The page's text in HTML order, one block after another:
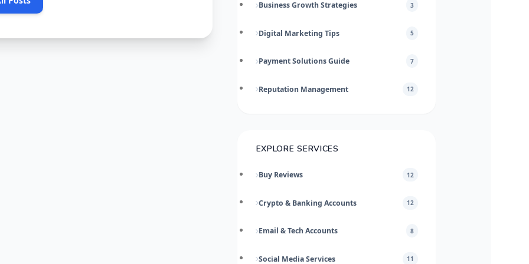
Business Growth Strategies 3
Digital Marketing Tips 5
Payment Solutions Guide 7
Reputation Management 12
EXPLORE SERVICES
Buy Reviews 12
Crypto & Banking Accounts 12
Email & Tech Accounts 8
Social Media Services 11